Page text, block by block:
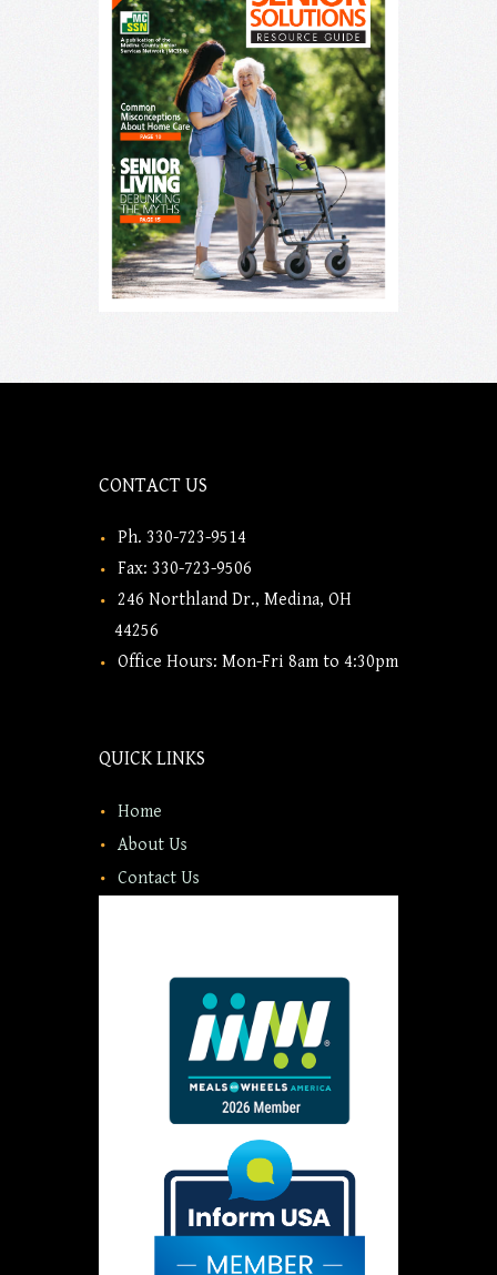
CONTACT US
Ph. 330-723-9514
Fax: 330-723-9506
246 Northland Dr., Medina, OH
44256
Office Hours: Mon-Fri 8am to 4:30pm
QUICK LINKS
Home
About Us
Contact Us